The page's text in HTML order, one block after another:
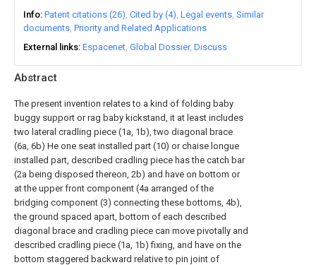
Abstract
The present invention relates to a kind of folding baby
buggy support or rag baby kickstand, it at least includes
two lateral cradling piece (1a, 1b), two diagonal brace
(6a, 6b) He one seat installed part (10) or chaise longue
installed part, described cradling piece has the catch bar
(2a being disposed thereon, 2b) and have on bottom or
at the upper front component (4a arranged of the
bridging component (3) connecting these bottoms, 4b),
the ground spaced apart, bottom of each described
diagonal brace and cradling piece can move pivotally and
described cradling piece (1a, 1b) fixing, and have on the
bottom staggered backward relative to pin joint of
Info Patent citations (26) Cited by (4) Legal events Similar
documents Priority and Related Applications
External links Espacenet Global Dossier Discuss